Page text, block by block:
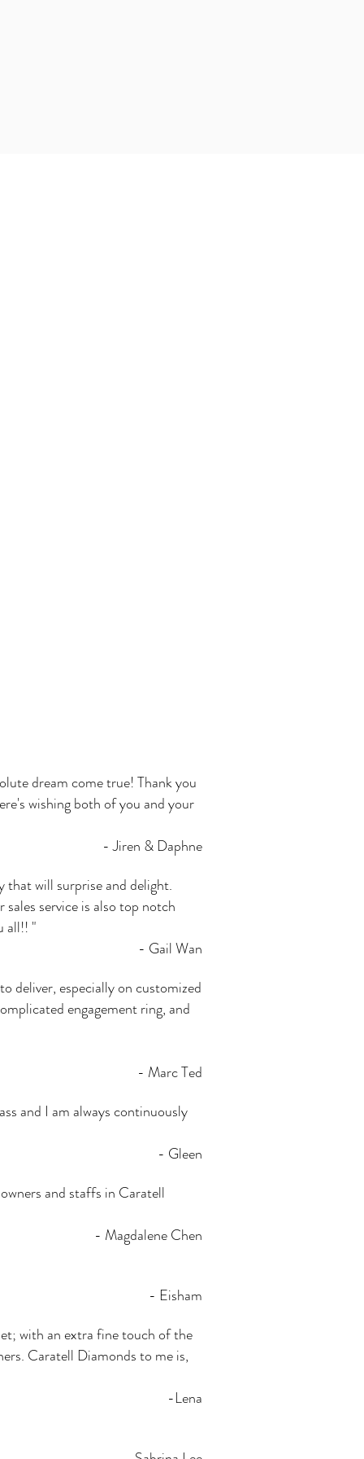
dream come true! Thank you
wishing both of you and your
- Jiren & Daphne
will surprise and delight.
service is also top notch
all!! "
- Gail Wan
deliver, especially on customized
engagement ring, and
- Marc Ted
and I am always continuously
- Gleen
and staffs in Caratell
- Magdalene Chen
- Eisham
with an extra fine touch of the
Caratell Diamonds to me is,
-Lena